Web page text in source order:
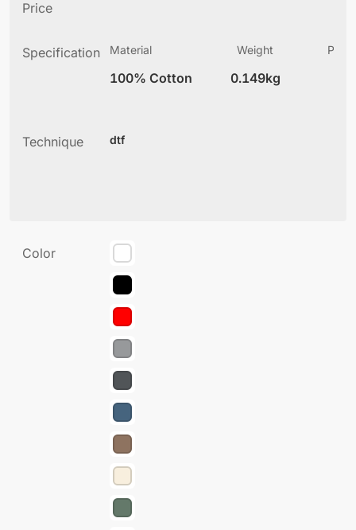
Price
Specification Material
100% Cotton
Weight
0.149kg
Technique dtf
Color